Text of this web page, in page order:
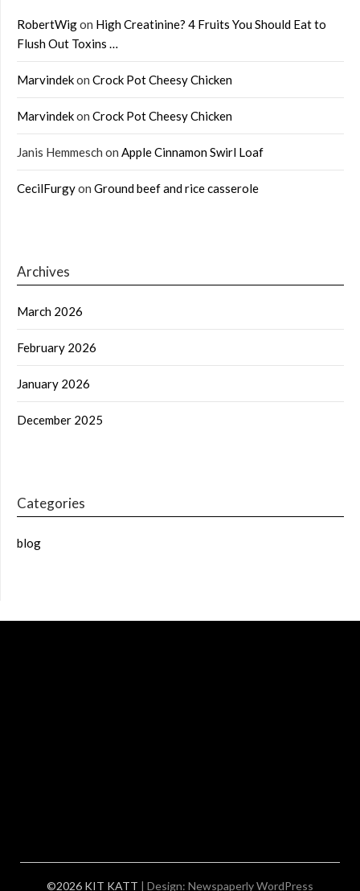
RobertWigon High Creatinine? 4 Fruits You Should Eat to
Flush Out Toxins …
Marvindekon Crock Pot Cheesy Chicken
Marvindekon Crock Pot Cheesy Chicken
Janis Hemmesch on Apple Cinnamon Swirl Loaf
CecilFurgyon Ground beef and rice casserole
Archives
March 2026
February 2026
January 2026
December 2025
Categories
blog
©2026 KIT KATT | Design: Newspaperly WordPress